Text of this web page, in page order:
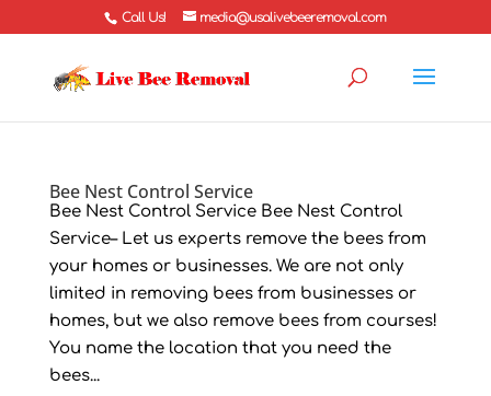
Call Us! media@usalivebeeremoval.com
Bee Nest Control Service
Bee Nest Control Service Bee Nest Control
Service– Let us experts remove the bees from
your homes or businesses. We are not only
limited in removing bees from businesses or
homes, but we also remove bees from courses!
You name the location that you need the
bees...